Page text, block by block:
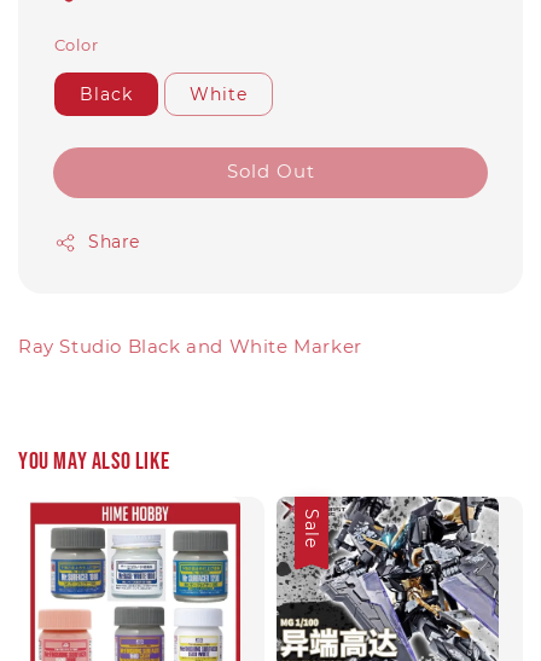
Color
Black White
Sold Out
Share
Ray Studio Black and White Marker
You may also like
Sale